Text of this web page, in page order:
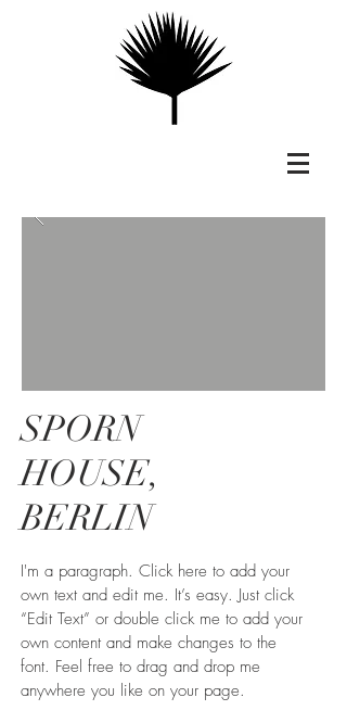
SPORN
HOUSE,
BERLIN
I'm a paragraph. Click here to add your
own text and edit me. It’s easy. Just click
“Edit Text” or double click me to add your
own content and make changes to the
font. Feel free to drag and drop me
anywhere you like on your page.